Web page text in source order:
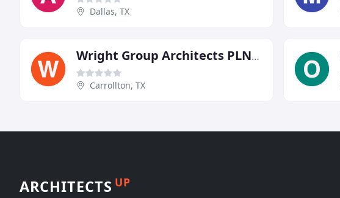
Dallas, TX
Wright Group Architects PLNNRS
Carrollton, TX
ARCHITECTS UP